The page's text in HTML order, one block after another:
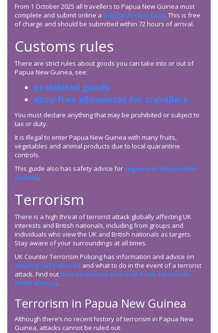
From 1 October 2025 all travellers to Papua New Guinea must
complete and submit online a Digital Arrival Card. This is free
of charge and should be submitted within 72 hours of arrival.
Customs rules
There are strict rules about goods you can take into or out of
Papua New Guinea, see:
prohibited goods
duty-free allowances for travellers
You must declare anything that may be prohibited or subject to
tax or duty.
It is illegal to enter Papua New Guinea with many fruits,
vegetables and animal products due to local quarantine
controls.
This guide also has safety advice for regions of Papua New
Guinea.
Terrorism
There is a high threat of terrorist attack globally affecting UK
interests and British nationals, including from groups and
individuals who view the UK and British nationals as targets.
Stay aware of your surroundings at all times.
UK Counter Terrorism Policing has information and advice on
staying safe abroad and what to do in the event of a terrorist
attack. Find out how to reduce your risk from terrorism
while abroad.
Terrorism in Papua New Guinea
Although there’s no recent history of terrorism in Papua New
Guinea, attacks cannot be ruled out.